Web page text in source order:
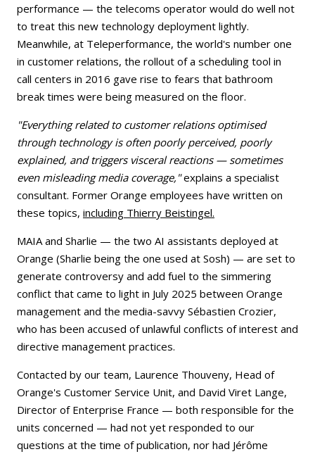
performance — the telecoms operator would do well not
to treat this new technology deployment lightly.
Meanwhile, at Teleperformance, the world's number one
in customer relations, the rollout of a scheduling tool in
call centers in 2016 gave rise to fears that bathroom
break times were being measured on the floor.
"Everything related to customer relations optimised
through technology is often poorly perceived, poorly
explained, and triggers visceral reactions — sometimes
even misleading media coverage,"explains a specialist
consultant. Former Orange employees have written on
these topics, including Thierry Beistingel.
MAIA and Sharlie — the two AI assistants deployed at
Orange (Sharlie being the one used at Sosh) — are set to
generate controversy and add fuel to the simmering
conflict that came to light in July 2025 between Orange
management and the media-savvy Sébastien Crozier,
who has been accused of unlawful conflicts of interest and
directive management practices.
Contacted by our team, Laurence Thouveny, Head of
Orange's Customer Service Unit, and David Viret Lange,
Director of Enterprise France — both responsible for the
units concerned — had not yet responded to our
questions at the time of publication, nor had Jérôme